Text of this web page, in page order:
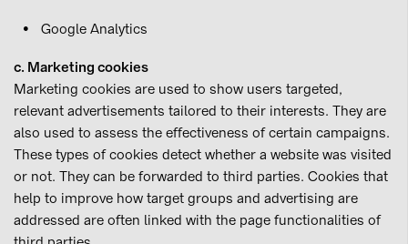
Google Analytics
c. Marketing cookies
Marketing cookies are used to show users targeted,
relevant advertisements tailored to their interests. They are
also used to assess the effectiveness of certain campaigns.
These types of cookies detect whether a website was visited
or not. They can be forwarded to third parties. Cookies that
help to improve how target groups and advertising are
addressed are often linked with the page functionalities of